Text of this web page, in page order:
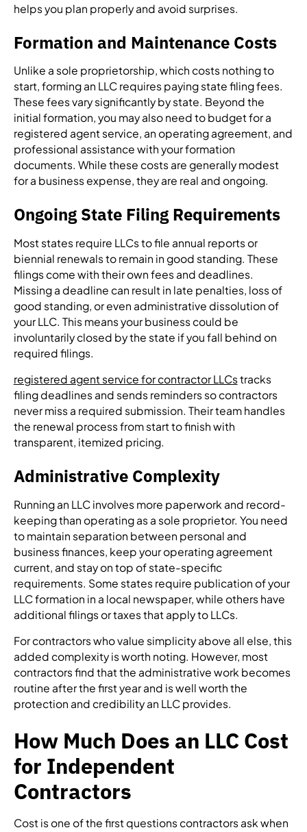
helps you plan properly and avoid surprises.
Formation and Maintenance Costs
Unlike a sole proprietorship, which costs nothing to
start, forming an LLC requires paying state filing fees.
These fees vary significantly by state. Beyond the
initial formation, you may also need to budget for a
registered agent service, an operating agreement, and
professional assistance with your formation
documents. While these costs are generally modest
for a business expense, they are real and ongoing.
Ongoing State Filing Requirements
Most states require LLCs to file annual reports or
biennial renewals to remain in good standing. These
filings come with their own fees and deadlines.
Missing a deadline can result in late penalties, loss of
good standing, or even administrative dissolution of
your LLC. This means your business could be
involuntarily closed by the state if you fall behind on
required filings.
registered agent service for contractor LLCs tracks
filing deadlines and sends reminders so contractors
never miss a required submission. Their team handles
the renewal process from start to finish with
transparent, itemized pricing.
Administrative Complexity
Running an LLC involves more paperwork and record-
keeping than operating as a sole proprietor. You need
to maintain separation between personal and
business finances, keep your operating agreement
current, and stay on top of state-specific
requirements. Some states require publication of your
LLC formation in a local newspaper, while others have
additional filings or taxes that apply to LLCs.
For contractors who value simplicity above all else, this
added complexity is worth noting. However, most
contractors find that the administrative work becomes
routine after the first year and is well worth the
protection and credibility an LLC provides.
How Much Does an LLC Cost
for Independent
Contractors
Cost is one of the first questions contractors ask when